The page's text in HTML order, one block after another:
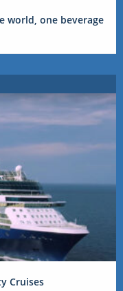
world, one beverage
Cruises